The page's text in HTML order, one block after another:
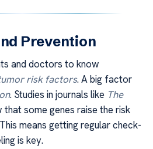
Prevention
and doctors to know
risk factors. A big factor
. Studies in journals like The
some genes raise the risk
means getting regular check-
is key.